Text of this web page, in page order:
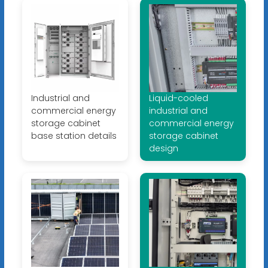
Industrial and
commercial energy
storage cabinet
base station details
Liquid-cooled
industrial and
commercial energy
storage cabinet
design